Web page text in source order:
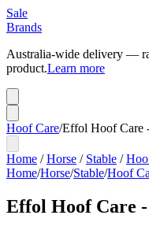
Sale
Brands
Australia-wide delivery —
product.Learn more
Hoof Care/Effol Hoof Care
Home /Horse / Stable /
Home/Horse/Stable/Hoof
Effol Hoof Care